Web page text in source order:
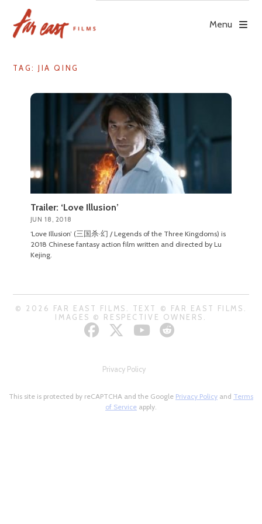
content
Menu
TAG: JIA QING
Trailer: ‘Love Illusion’
JUN 18, 2018
‘Love Illusion’ (三国杀·幻 / Legends of the Three Kingdoms) is
2018 Chinese fantasy action film written and directed by Lu
Kejing.
© 2026 FAR EAST FILMS. TEXT © FAR EAST FILMS.
IMAGES © RESPECTIVE OWNERS.
Privacy Policy
This site is protected by reCAPTCHA and the Google Privacy Policy and Terms
of Service apply.